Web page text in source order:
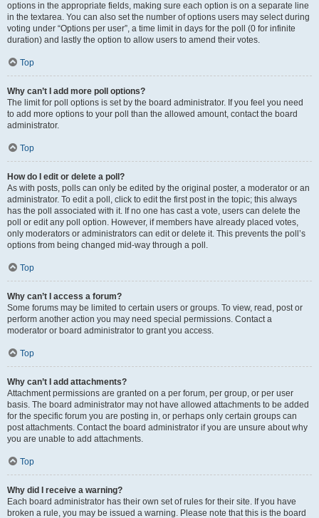
options in the appropriate fields, making sure each option is on a separate line
in the textarea. You can also set the number of options users may select during
voting under “Options per user”, a time limit in days for the poll (0 for infinite
duration) and lastly the option to allow users to amend their votes.
Top
Why can’t I add more poll options?
The limit for poll options is set by the board administrator. If you feel you need
to add more options to your poll than the allowed amount, contact the board
administrator.
Top
How do I edit or delete a poll?
As with posts, polls can only be edited by the original poster, a moderator or an
administrator. To edit a poll, click to edit the first post in the topic; this always
has the poll associated with it. If no one has cast a vote, users can delete the
poll or edit any poll option. However, if members have already placed votes,
only moderators or administrators can edit or delete it. This prevents the poll’s
options from being changed mid-way through a poll.
Top
Why can’t I access a forum?
Some forums may be limited to certain users or groups. To view, read, post or
perform another action you may need special permissions. Contact a
moderator or board administrator to grant you access.
Top
Why can’t I add attachments?
Attachment permissions are granted on a per forum, per group, or per user
basis. The board administrator may not have allowed attachments to be added
for the specific forum you are posting in, or perhaps only certain groups can
post attachments. Contact the board administrator if you are unsure about why
you are unable to add attachments.
Top
Why did I receive a warning?
Each board administrator has their own set of rules for their site. If you have
broken a rule, you may be issued a warning. Please note that this is the board